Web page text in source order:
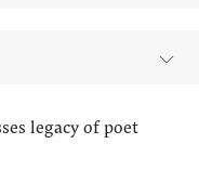
legacy of poet